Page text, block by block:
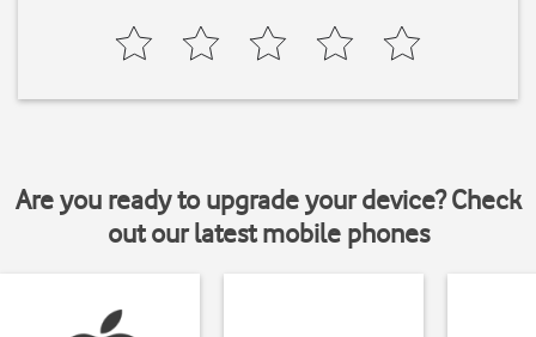
Are you ready to upgrade your device? Check
out our latest mobile phones